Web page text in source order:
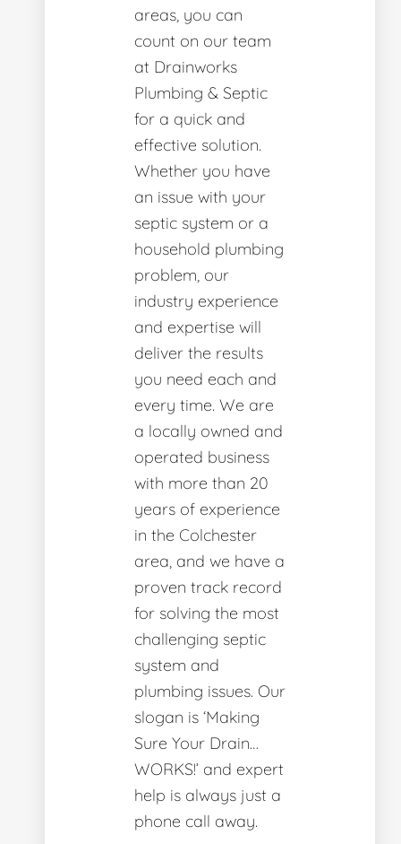
areas, you can
count on our team
at Drainworks
Plumbing & Septic
for a quick and
effective solution.
Whether you have
an issue with your
septic system or a
household plumbing
problem, our
industry experience
and expertise will
deliver the results
you need each and
every time. We are
a locally owned and
operated business
with more than 20
years of experience
in the Colchester
area, and we have a
proven track record
for solving the most
challenging septic
system and
plumbing issues. Our
slogan is ‘Making
Sure Your Drain…
WORKS!’ and expert
help is always just a
phone call away.